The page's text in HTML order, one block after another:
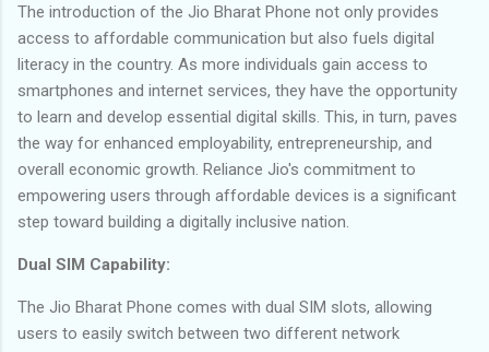
The introduction of the Jio Bharat Phone not only provides
access to affordable communication but also fuels digital
literacy in the country. As more individuals gain access to
smartphones and internet services, they have the opportunity
to learn and develop essential digital skills. This, in turn, paves
the way for enhanced employability, entrepreneurship, and
overall economic growth. Reliance Jio's commitment to
empowering users through affordable devices is a significant
step toward building a digitally inclusive nation.
Dual SIM Capability:
The Jio Bharat Phone comes with dual SIM slots, allowing
users to easily switch between two different network